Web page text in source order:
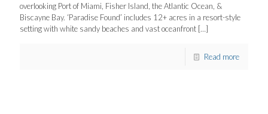
overlooking Port of Miami, Fisher Island, the Atlantic Ocean, &
Biscayne Bay. ‘Paradise Found’ includes 12+ acres in a resort-style
setting with white sandy beaches and vast oceanfront […]
Read more